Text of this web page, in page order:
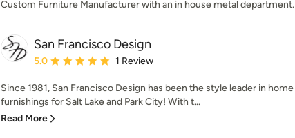
Custom Furniture Manufacturer with an in house metal department.
San Francisco Design
Average rating: 5 out of 5 stars
5.0 1 Review
Since 1981, San Francisco Design has been the style leader in home
furnishings for Salt Lake and Park City! With t...
Read More